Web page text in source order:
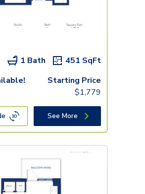
1 Bath 451 SqFt
Starting Price
$1,779
See More